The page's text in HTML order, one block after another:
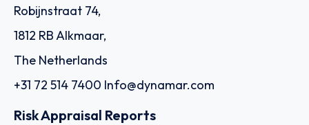
Robijnstraat 74,
1812 RB Alkmaar,
The Netherlands
+31 72 514 7400 Info@dynamar.com
Risk Appraisal Reports